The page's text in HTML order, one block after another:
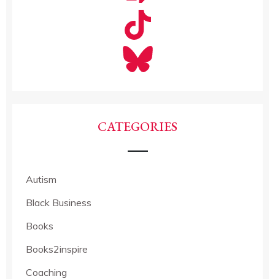
CATEGORIES
Autism
Black Business
Books
Books2inspire
Coaching